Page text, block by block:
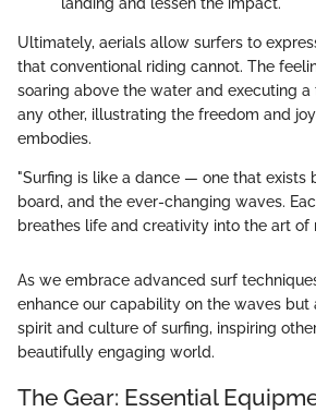
Ultimately, aerials allow surfers to
that conventional riding cannot. The
soaring above the water and executing a
any other, illustrating the freedom and
embodies.
"Surfing is like a dance — one that exists
board, and the ever-changing waves.
breathes life and creativity into the art of
As we embrace advanced surf
enhance our capability on the waves
spirit and culture of surfing, inspiring
beautifully engaging world.
The Gear: Essential